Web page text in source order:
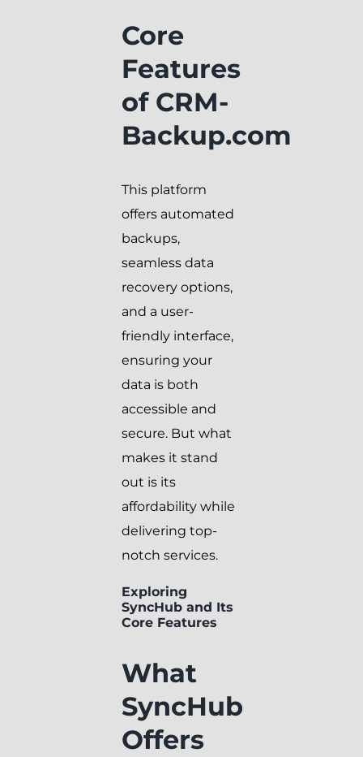
Core
Features
of CRM-
Backup.com
This platform
offers automated
backups,
seamless data
recovery options,
and a user-
friendly interface,
ensuring your
data is both
accessible and
secure. But what
makes it stand
out is its
affordability while
delivering top-
notch services.
Exploring
SyncHub and Its
Core Features
What
SyncHub
Offers